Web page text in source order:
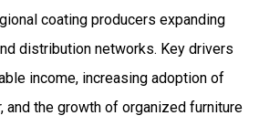
coating producers expanding
distribution networks. Key drivers
income, increasing adoption of
and the growth of organized furniture